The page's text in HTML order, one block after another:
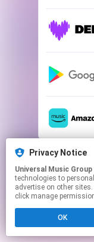
This
Click
Privacy Notice
Universal Music Group
technologies to
advertise on other
click manage
OK